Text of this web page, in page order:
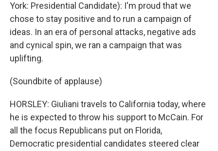
York: Presidential Candidate): I'm proud that we
chose to stay positive and to run a campaign of
ideas. In an era of personal attacks, negative ads
and cynical spin, we ran a campaign that was
uplifting.
(Soundbite of applause)
HORSLEY: Giuliani travels to California today, where
he is expected to throw his support to McCain. For
all the focus Republicans put on Florida,
Democratic presidential candidates steered clear